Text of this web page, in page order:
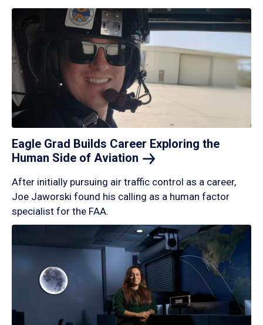
Eagle Grad Builds Career Exploring the
Human Side of Aviation
After initially pursuing air traffic control as a career,
Joe Jaworski found his calling as a human factor
specialist for the FAA.